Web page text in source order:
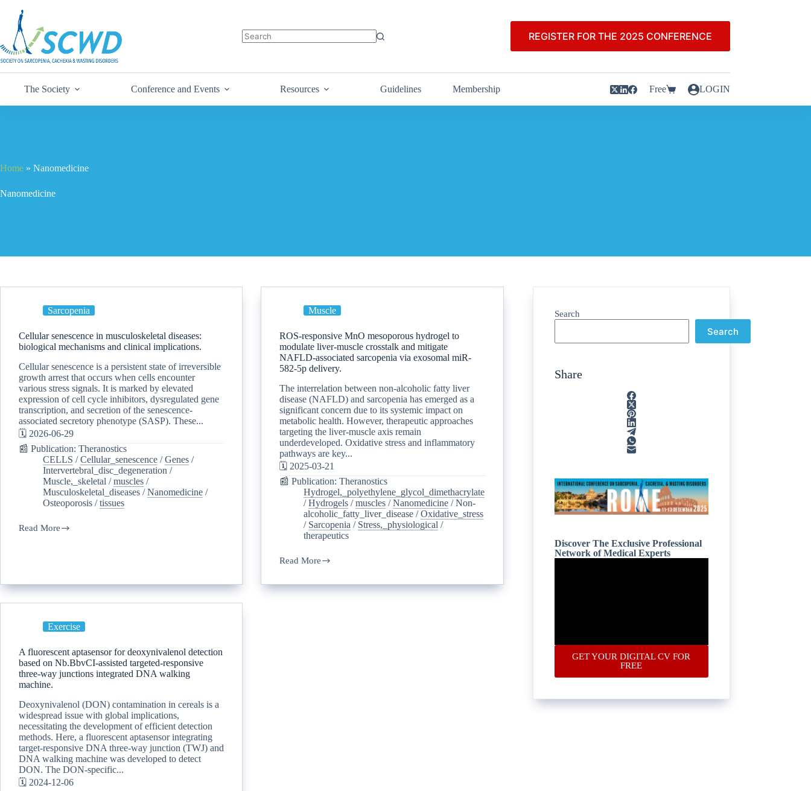
REGISTER FOR THE 2025 CONFERENCE
The Society Conference and Events Resources Guidelines Membership Free LOGIN
Home » Nanomedicine
Nanomedicine
Sarcopenia
Cellular senescence in musculoskeletal diseases:
biological mechanisms and clinical implications.
Cellular senescence is a persistent state of irreversible
growth arrest that occurs when cells encounter
various stress signals. It is marked by elevated
expression of cell cycle inhibitors, dysregulated gene
transcription, and secretion of the senescence-
associated secretory phenotype (SASP). These...
🗓️ 2026-06-29
📰 Publication: Theranostics
CELLS /Cellular_senescence /Genes /
Intervertebral_disc_degeneration /
Muscle,_skeletal /muscles /
Musculoskeletal_diseases /Nanomedicine /
Osteoporosis /tissues
Read More
Muscle
ROS-responsive MnO mesoporous hydrogel to
modulate liver-muscle crosstalk and mitigate
NAFLD-associated sarcopenia via exosomal miR-
582-5p delivery.
The interrelation between non-alcoholic fatty liver
disease (NAFLD) and sarcopenia has emerged as a
significant concern due to its systemic impact on
metabolic health. However, therapeutic approaches
targeting the liver-muscle axis remain
underdeveloped. Oxidative stress and inflammatory
pathways are key...
🗓️ 2025-03-21
📰 Publication: Theranostics
Hydrogel,_polyethylene_glycol_dimethacrylate
/Hydrogels /muscles /Nanomedicine /Non-
alcoholic_fatty_liver_disease /Oxidative_stress
/ Sarcopenia / Stress,_physiological /
therapeutics
Read More
Exercise
A fluorescent aptasensor for deoxynivalenol detection
based on Nb.BbvCI-assisted targeted-responsive
three-way junctions integrated DNA walking
machine.
Deoxynivalenol (DON) contamination in cereals is a
widespread issue with global implications,
necessitating the development of efficient detection
methods. Here, a fluorescent aptasensor integrating
target-responsive DNA three-way junction (TWJ) and
DNA walking machine was developed to detect
DON. The DON-specific...
🗓️ 2024-12-06
Search
Search
Share
Discover The Exclusive Professional
Network of Medical Experts
GET YOUR DIGITAL CV FOR
FREE